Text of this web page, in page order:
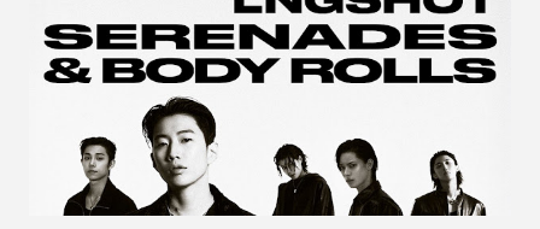
"Back For More." On Twitter, Jay Park says he has 30 to 40
unreleased songs, including the already popular "Soju," with
rapper 2 Chainz, which he announced (at the recent Identity LA
Free Concert), will be ...